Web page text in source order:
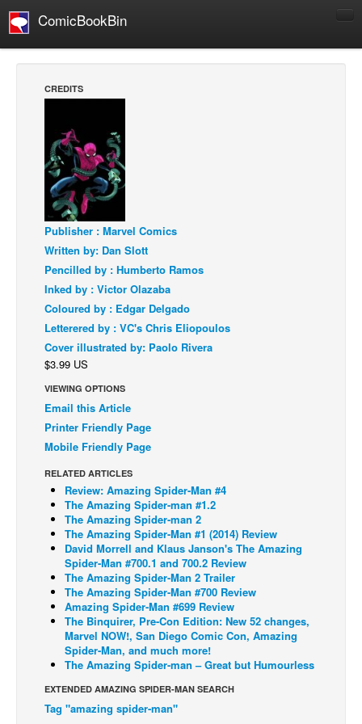
ComicBookBin
Manga
Comics Reviews
European Comics
NEWS
Comics News
Press Releases
Spotlight
Digital Comics
Webcomics
Cult Favorite
Back Issues
Webcomics
Johnny Bullet - English
Réflexion de rat
Spit - English
Spit - Français
The Specimen
Le Spécimen
Grumble
The Slip
Johnny Bullet Mobile
The Specimen
Le Spécimen
CREDITS
Publisher : Marvel Comics
Written by: Dan Slott
Pencilled by : Humberto Ramos
Inked by : Victor Olazaba
Coloured by : Edgar Delgado
Letterered by : VC's Chris Eliopoulos
Cover illustrated by: Paolo Rivera
$3.99 US
VIEWING OPTIONS
Email this Article
Printer Friendly Page
Mobile Friendly Page
RELATED ARTICLES
Review: Amazing Spider-Man #4
The Amazing Spider-man #1.2
The Amazing Spider-man 2
The Amazing Spider-Man #1 (2014) Review
David Morrell and Klaus Janson's The Amazing
Spider-Man #700.1 and 700.2 Review
The Amazing Spider-Man 2 Trailer
The Amazing Spider-Man #700 Review
Amazing Spider-Man #699 Review
The Binquirer, Pre-Con Edition: New 52 changes,
Marvel NOW!, San Diego Comic Con, Amazing
Spider-Man, and much more!
The Amazing Spider-man – Great but Humourless
EXTENDED AMAZING SPIDER-MAN SEARCH
Tag "amazing spider-man"